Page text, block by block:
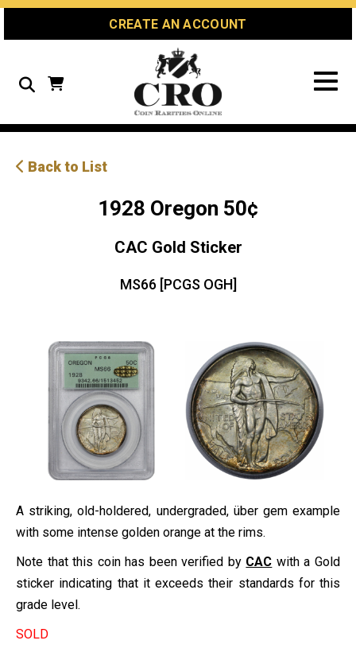
Skip
Skip
Site
CREATE AN ACCOUNT
Search
Back to List
1928 Oregon 50¢
CAC Gold Sticker
MS66 [PCGS OGH]
A striking, old-holdered, undergraded, über gem example
with some intense golden orange at the rims.
Note that this coin has been verified by CAC with a Gold
sticker indicating that it exceeds their standards for this
grade level.
SOLD